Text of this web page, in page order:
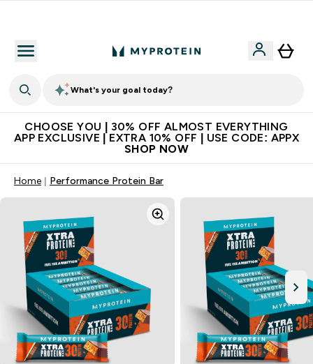
What's your goal today?
CHOOSE YOU | 30% OFF ALMOST EVERYTHING
APP EXCLUSIVE | EXTRA 10% OFF | USE CODE: APPX
SHOP NOW
Home Performance Protein Bar